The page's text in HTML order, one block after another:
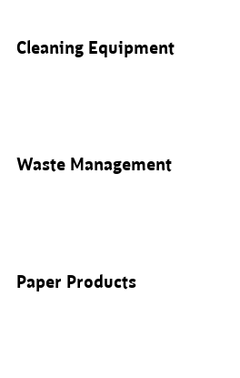
Cleaning Equipment
Waste Management
Paper Products